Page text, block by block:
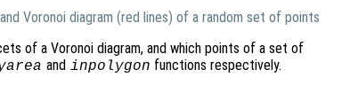
Voronoi diagram (red lines) of a random set of points
of a Voronoi diagram, and which points of a set of
and inpolygon functions respectively.